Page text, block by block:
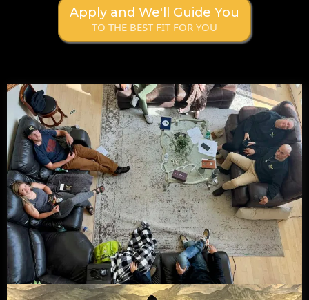
Apply and We'll Guide You
TO THE BEST FIT FOR YOU